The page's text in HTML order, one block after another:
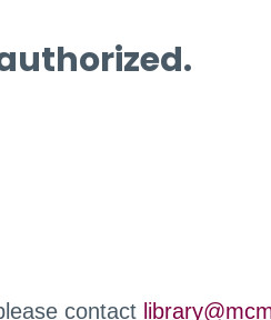
contact